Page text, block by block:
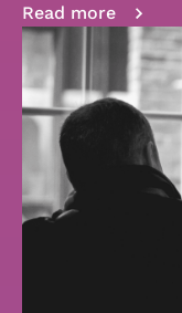
Read more